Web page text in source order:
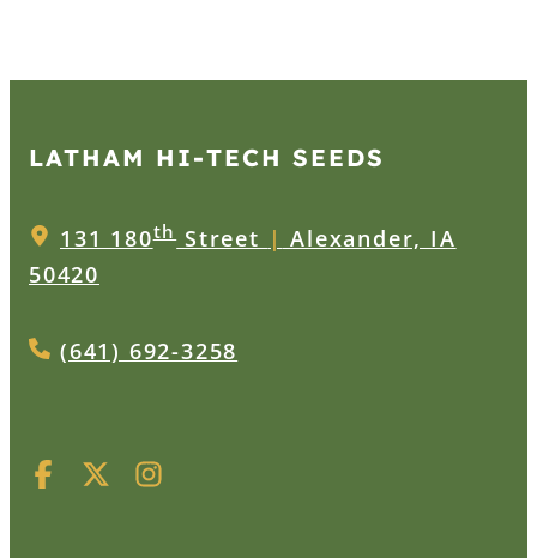
LATHAM HI‑TECH SEEDS
131 180thStreet | Alexander, IA
50420
(641) 692-3258